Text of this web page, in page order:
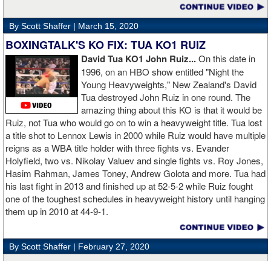
By Scott Shaffer | March 15, 2020
BOXINGTALK'S KO FIX: TUA KO1 RUIZ
David Tua KO1 John Ruiz...On this date in
1996, on an HBO show entitled "Night the
Young Heavyweights," New Zealand's David
Tua destroyed John Ruiz in one round. The
amazing thing about this KO is that it would be
Ruiz, not Tua who would go on to win a heavyweight title. Tua lost
a title shot to Lennox Lewis in 2000 while Ruiz would have multiple
reigns as a WBA title holder with three fights vs. Evander
Holyfield, two vs. Nikolay Valuev and single fights vs. Roy Jones,
Hasim Rahman, James Toney, Andrew Golota and more. Tua had
his last fight in 2013 and finished up at 52-5-2 while Ruiz fought
one of the toughest schedules in heavyweight history until hanging
them up in 2010 at 44-9-1.
By Scott Shaffer | February 27, 2020